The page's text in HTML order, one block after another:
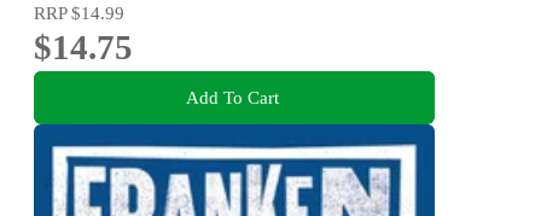
RRP$14.99
$14.75
Add To Cart